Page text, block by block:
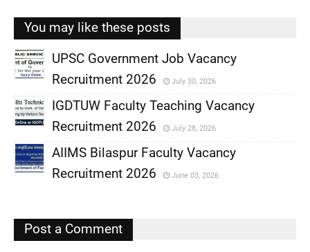
You may like these posts
,
UPSC Government Job Vacancy
Recruitment 2026
July 30, 2026
,
IGDTUW Faculty Teaching Vacancy
Recruitment 2026
July 28, 2026
,
AIIMS Bilaspur Faculty Vacancy
Recruitment 2026
June 03, 2026
Post a Comment